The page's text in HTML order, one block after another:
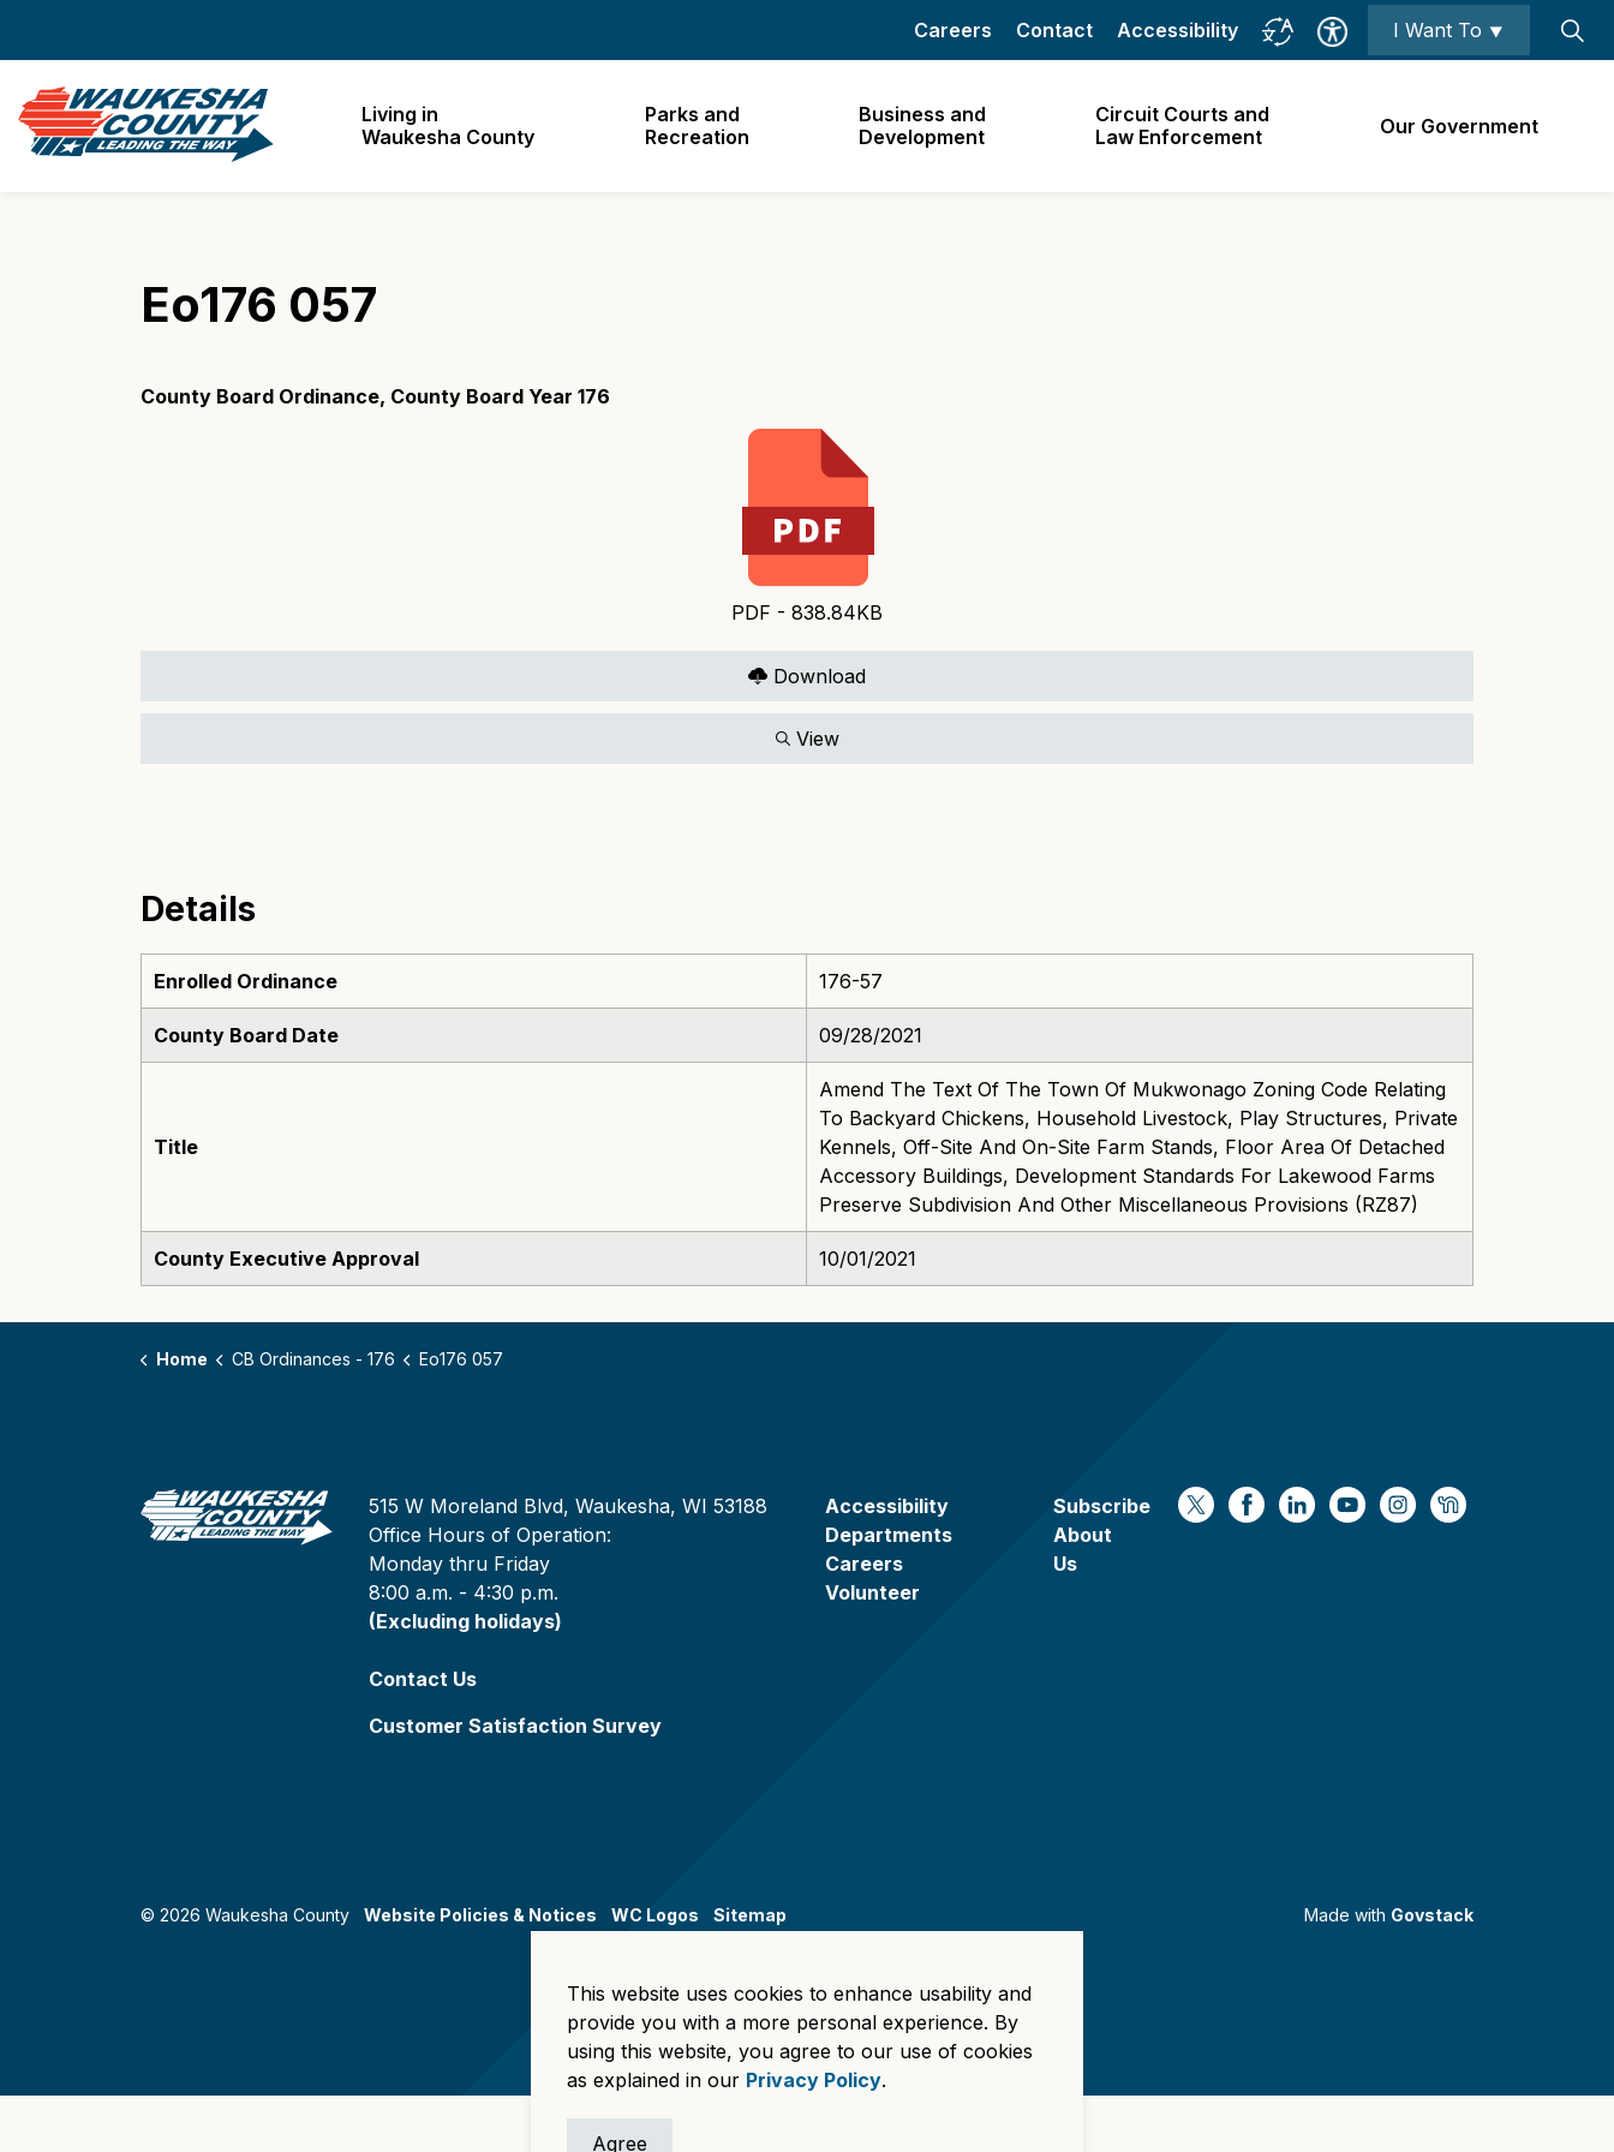
Living in
Waukesha County
Parks and
Recreation
Business and
Development
Circuit Courts and
Law Enforcement
Our Government
Careers Contact Accessibility I Want To ⯆
Eo176 057
County Board Ordinance, County Board Year 176
PDF - 838.84KB
Download
View
Details
Enrolled Ordinance 176-57
County Board Date 09/28/2021
Title
Amend The Text Of The Town Of Mukwonago Zoning Code Relating
To Backyard Chickens, Household Livestock, Play Structures, Private
Kennels, Off-Site And On-Site Farm Stands, Floor Area Of Detached
Accessory Buildings, Development Standards For Lakewood Farms
Preserve Subdivision And Other Miscellaneous Provisions (RZ87)
County Executive Approval 10/01/2021
Home CB Ordinances - 176 Eo176 057
515 W Moreland Blvd, Waukesha, WI 53188
Office Hours of Operation:
Monday thru Friday
8:00 a.m. - 4:30 p.m.
(Excluding holidays)
Contact Us
Customer Satisfaction Survey
Accessibility
Departments
Careers
Volunteer
Subscribe
About
Us
https://x.com/WaukeshaCoExec
https://www.facebook.com/
https://www.linkedin.com/
https://www.youtube.com/
https://https://
© 2026 Waukesha County Website Policies & Notices WC Logos Sitemap Made with Govstack
This website uses cookies to enhance usability and
provide you with a more personal experience. By
using this website, you agree to our use of cookies
as explained in our Privacy Policy.
Agree